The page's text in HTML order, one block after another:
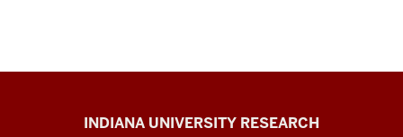
CenterINDIANA UNIVERSITY RESEARCH